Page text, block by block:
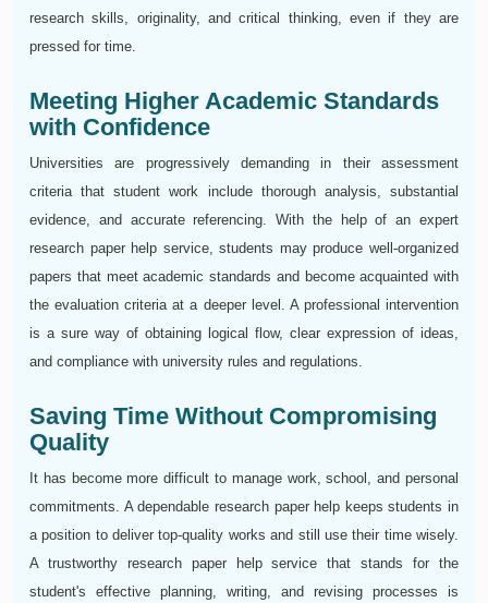
research skills, originality, and critical thinking, even if they are
pressed for time.
Meeting Higher Academic Standards
with Confidence
Universities are progressively demanding in their assessment
criteria that student work include thorough analysis, substantial
evidence, and accurate referencing. With the help of an expert
research paper help service, students may produce well-organized
papers that meet academic standards and become acquainted with
the evaluation criteria at a deeper level. A professional intervention
is a sure way of obtaining logical flow, clear expression of ideas,
and compliance with university rules and regulations.
Saving Time Without Compromising
Quality
It has become more difficult to manage work, school, and personal
commitments. A dependable research paper help keeps students in
a position to deliver top-quality works and still use their time wisely.
A trustworthy research paper help service that stands for the
student's effective planning, writing, and revising processes is